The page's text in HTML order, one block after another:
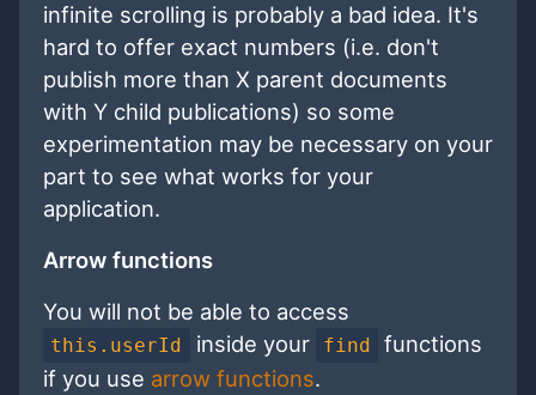
infinite scrolling is probably a bad idea. It's
hard to offer exact numbers (i.e. don't
publish more than X parent documents
with Y child publications) so some
experimentation may be necessary on your
part to see what works for your
application.
Arrow functions
You will not be able to access
this.userId inside your find
functions
if you use arrow functions.